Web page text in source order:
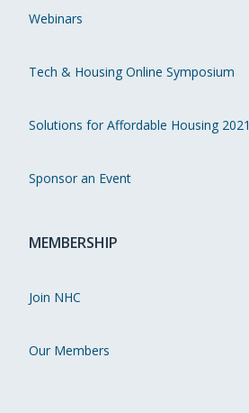
Webinars
Tech & Housing Online Symposium
Solutions for Affordable Housing 2021
Sponsor an Event
MEMBERSHIP
Join NHC
Our Members